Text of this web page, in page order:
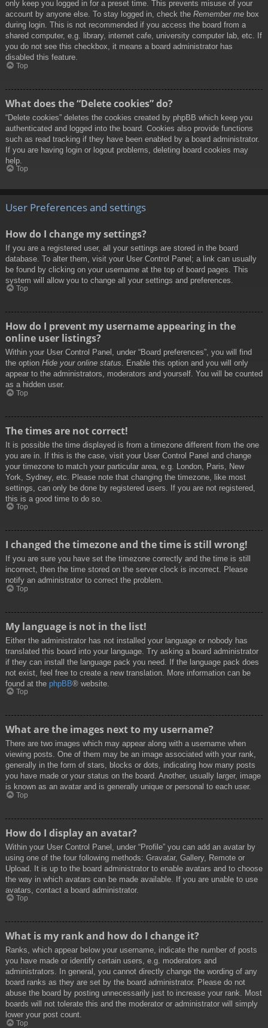
only keep you logged in for a preset time. This prevents misuse of your
account by anyone else. To stay logged in, check the Remember me box
during login. This is not recommended if you access the board from a
shared computer, e.g. library, internet cafe, university computer lab, etc. If
you do not see this checkbox, it means a board administrator has
disabled this feature.
Top
What does the “Delete cookies” do?
“Delete cookies” deletes the cookies created by phpBB which keep you
authenticated and logged into the board. Cookies also provide functions
such as read tracking if they have been enabled by a board administrator.
If you are having login or logout problems, deleting board cookies may
help.
Top
User Preferences and settings
How do I change my settings?
If you are a registered user, all your settings are stored in the board
database. To alter them, visit your User Control Panel; a link can usually
be found by clicking on your username at the top of board pages. This
system will allow you to change all your settings and preferences.
Top
How do I prevent my username appearing in the
online user listings?
Within your User Control Panel, under “Board preferences”, you will find
the option Hide your online status. Enable this option and you will only
appear to the administrators, moderators and yourself. You will be counted
as a hidden user.
Top
The times are not correct!
It is possible the time displayed is from a timezone different from the one
you are in. If this is the case, visit your User Control Panel and change
your timezone to match your particular area, e.g. London, Paris, New
York, Sydney, etc. Please note that changing the timezone, like most
settings, can only be done by registered users. If you are not registered,
this is a good time to do so.
Top
I changed the timezone and the time is still wrong!
If you are sure you have set the timezone correctly and the time is still
incorrect, then the time stored on the server clock is incorrect. Please
notify an administrator to correct the problem.
Top
My language is not in the list!
Either the administrator has not installed your language or nobody has
translated this board into your language. Try asking a board administrator
if they can install the language pack you need. If the language pack does
not exist, feel free to create a new translation. More information can be
found at the phpBB® website.
Top
What are the images next to my username?
There are two images which may appear along with a username when
viewing posts. One of them may be an image associated with your rank,
generally in the form of stars, blocks or dots, indicating how many posts
you have made or your status on the board. Another, usually larger, image
is known as an avatar and is generally unique or personal to each user.
Top
How do I display an avatar?
Within your User Control Panel, under “Profile” you can add an avatar by
using one of the four following methods: Gravatar, Gallery, Remote or
Upload. It is up to the board administrator to enable avatars and to choose
the way in which avatars can be made available. If you are unable to use
avatars, contact a board administrator.
Top
What is my rank and how do I change it?
Ranks, which appear below your username, indicate the number of posts
you have made or identify certain users, e.g. moderators and
administrators. In general, you cannot directly change the wording of any
board ranks as they are set by the board administrator. Please do not
abuse the board by posting unnecessarily just to increase your rank. Most
boards will not tolerate this and the moderator or administrator will simply
lower your post count.
Top